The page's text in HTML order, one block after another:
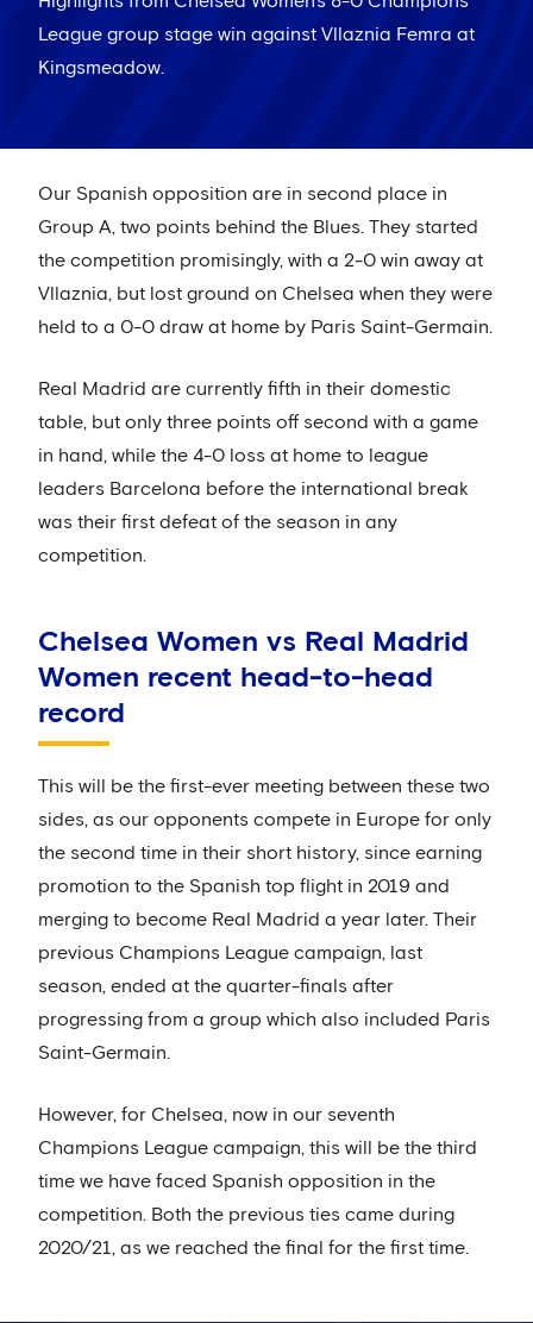
League group stage win against Vllaznia Femra at
Kingsmeadow.
Our Spanish opposition are in second place in
Group A, two points behind the Blues. They started
the competition promisingly, with a 2-0 win away at
Vllaznia, but lost ground on Chelsea when they were
held to a 0-0 draw at home by Paris Saint-Germain.
Real Madrid are currently fifth in their domestic
table, but only three points off second with a game
in hand, while the 4-0 loss at home to league
leaders Barcelona before the international break
was their first defeat of the season in any
competition.
Chelsea Women vs Real Madrid
Women recent head-to-head
record
This will be the first-ever meeting between these two
sides, as our opponents compete in Europe for only
the second time in their short history, since earning
promotion to the Spanish top flight in 2019 and
merging to become Real Madrid a year later. Their
previous Champions League campaign, last
season, ended at the quarter-finals after
progressing from a group which also included Paris
Saint-Germain.
However, for Chelsea, now in our seventh
Champions League campaign, this will be the third
time we have faced Spanish opposition in the
competition. Both the previous ties came during
2020/21, as we reached the final for the first time.